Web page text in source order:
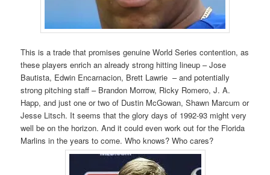
This is a trade that promises genuine World Series contention, as
these players enrich an already strong hitting lineup – Jose
Bautista, Edwin Encarnacion, Brett Lawrie – and potentially
strong pitching staff – Brandon Morrow, Ricky Romero, J. A.
Happ, and just one or two of Dustin McGowan, Shawn Marcum or
Jesse Litsch. It seems that the glory days of 1992-93 might very
well be on the horizon. And it could even work out for the Florida
Marlins in the years to come. Who knows? Who cares?